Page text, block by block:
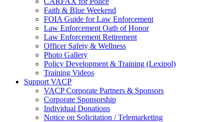
Faith & Blue Weekend
FOIA Guide for Law Enforcement
Law Enforcement Oath of Honor
Law Enforcement Retirement
Officer Safety & Wellness
Photo Gallery
Policy Development & Training (Lexipol)
Training Videos
Support VACP
VACP Corporate Partners & Sponsors
Corporate Sponsorship
Individual Donations
Notice on Solicitation / Telemarketing